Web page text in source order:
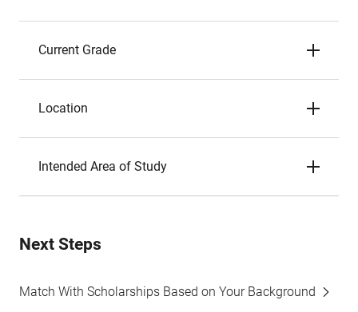
Current Grade
Location
Intended Area of Study
Next Steps
Match With Scholarships Based on Your Background